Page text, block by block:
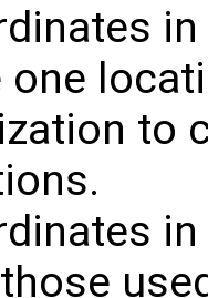
in
one
to
in